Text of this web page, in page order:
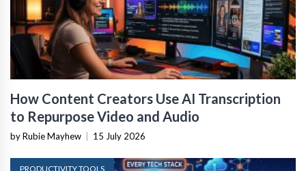
How Content Creators Use AI Transcription
to Repurpose Video and Audio
by Rubie Mayhew 15 July 2026
PRODUCTIVITY TOOLS